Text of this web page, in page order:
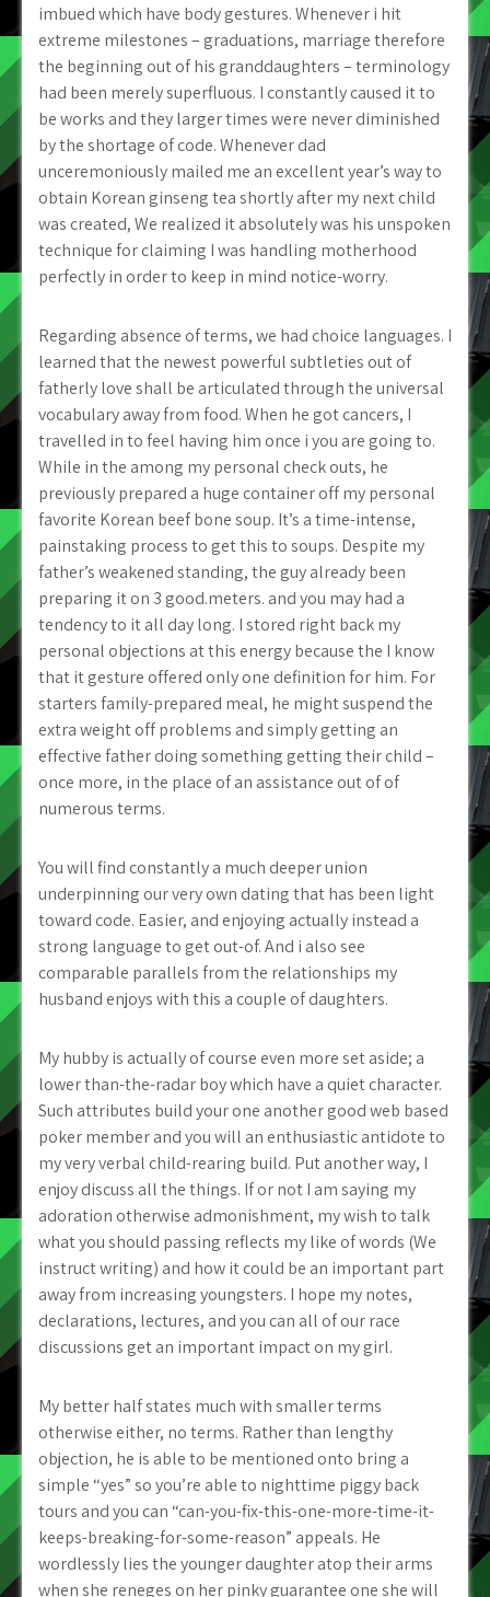
imbued which have body gestures. Whenever i hit
extreme milestones – graduations, marriage therefore
the beginning out of his granddaughters – terminology
had been merely superfluous. I constantly caused it to
be works and they larger times were never diminished
by the shortage of code. Whenever dad
unceremoniously mailed me an excellent year’s way to
obtain Korean ginseng tea shortly after my next child
was created, We realized it absolutely was his unspoken
technique for claiming I was handling motherhood
perfectly in order to keep in mind notice-worry.
Regarding absence of terms, we had choice languages. I
learned that the newest powerful subtleties out of
fatherly love shall be articulated through the universal
vocabulary away from food. When he got cancers, I
travelled in to feel having him once i you are going to.
While in the among my personal check outs, he
previously prepared a huge container off my personal
favorite Korean beef bone soup. It’s a time-intense,
painstaking process to get this to soups. Despite my
father’s weakened standing, the guy already been
preparing it on 3 good.meters. and you may had a
tendency to it all day long. I stored right back my
personal objections at this energy because the I know
that it gesture offered only one definition for him. For
starters family-prepared meal, he might suspend the
extra weight off problems and simply getting an
effective father doing something getting their child –
once more, in the place of an assistance out of of
numerous terms.
You will find constantly a much deeper union
underpinning our very own dating that has been light
toward code. Easier, and enjoying actually instead a
strong language to get out-of. And i also see
comparable parallels from the relationships my
husband enjoys with this a couple of daughters.
My hubby is actually of course even more set aside; a
lower than-the-radar boy which have a quiet character.
Such attributes build your one another good web based
poker member and you will an enthusiastic antidote to
my very verbal child-rearing build. Put another way, I
enjoy discuss all the things. If or not I am saying my
adoration otherwise admonishment, my wish to talk
what you should passing reflects my like of words (We
instruct writing) and how it could be an important part
away from increasing youngsters. I hope my notes,
declarations, lectures, and you can all of our race
discussions get an important impact on my girl.
My better half states much with smaller terms
otherwise either, no terms. Rather than lengthy
objection, he is able to be mentioned onto bring a
simple “yes” so you’re able to nighttime piggy back
tours and you can “can-you-fix-this-one-more-time-it-
keeps-breaking-for-some-reason” appeals. He
wordlessly lies the younger daughter atop their arms
when she reneges on her pinky guarantee one she will